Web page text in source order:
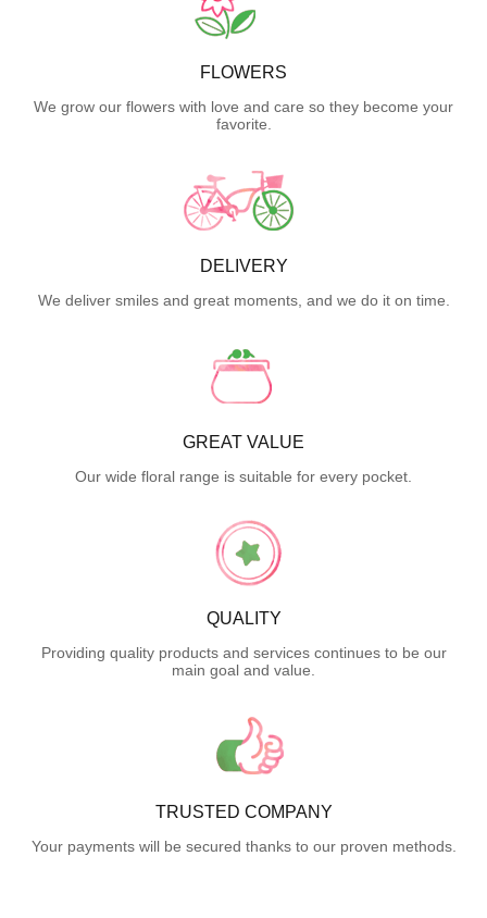
FLOWERS
We grow our flowers with love and care so they become your
favorite.
DELIVERY
We deliver smiles and great moments, and we do it on time.
GREAT VALUE
Our wide floral range is suitable for every pocket.
QUALITY
Providing quality products and services continues to be our
main goal and value.
TRUSTED COMPANY
Your payments will be secured thanks to our proven methods.